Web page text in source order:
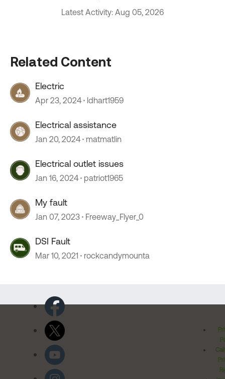
Latest Activity: Aug 05, 2026
Related Content
Electric
Apr 23, 2024 ldhart1959
Electrical assistance
Jan 20, 2024 matmatlin
Electrical outlet issues
Jan 16, 2024 patriot1965
My fault
Jan 07, 2023 Freeway_Flyer_0
DSI Fault
Mar 10, 2021 rockcandymounta